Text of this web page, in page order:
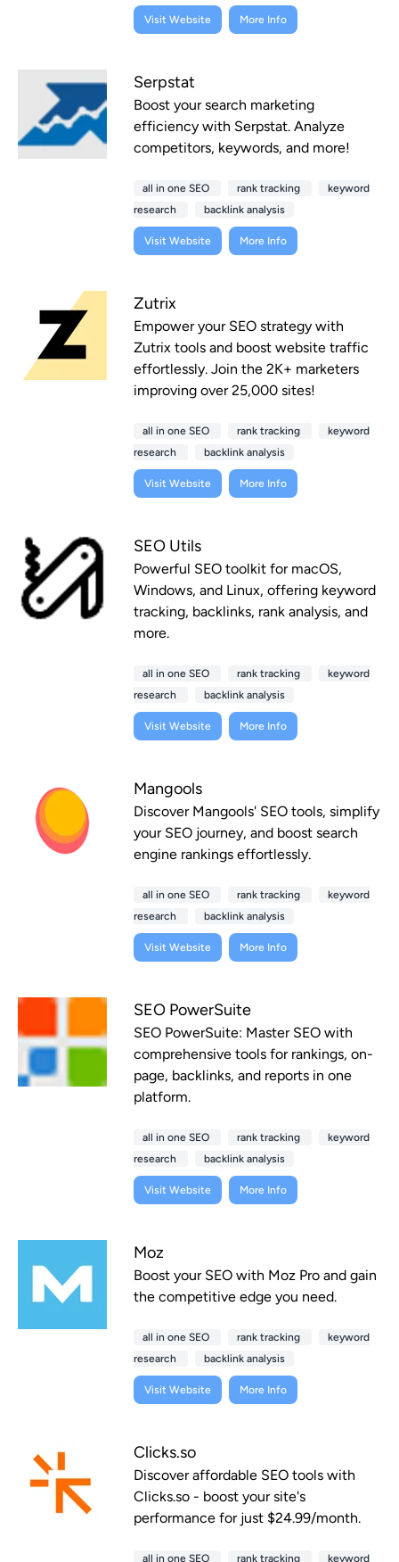
Visit Website More Info
Serpstat
Boost your search marketing
efficiency with Serpstat. Analyze
competitors, keywords, and more!
all in one SEO rank tracking
keyword
research
backlink analysis
Visit Website More Info
Zutrix
Empower your SEO strategy with
Zutrix tools and boost website traffic
effortlessly. Join the 2K+ marketers
improving over 25,000 sites!
all in one SEO rank tracking
keyword
research
backlink analysis
Visit Website More Info
SEO Utils
Powerful SEO toolkit for macOS,
Windows, and Linux, offering keyword
tracking, backlinks, rank analysis, and
more.
all in one SEO rank tracking
keyword
research
backlink analysis
Visit Website More Info
Mangools
Discover Mangools' SEO tools, simplify
your SEO journey, and boost search
engine rankings effortlessly.
all in one SEO rank tracking
keyword
research
backlink analysis
Visit Website More Info
SEO PowerSuite
SEO PowerSuite: Master SEO with
comprehensive tools for rankings, on-
page, backlinks, and reports in one
platform.
all in one SEO rank tracking
keyword
research
backlink analysis
Visit Website More Info
Moz
Boost your SEO with Moz Pro and gain
the competitive edge you need.
all in one SEO rank tracking
keyword
research
backlink analysis
Visit Website More Info
Clicks.so
Discover affordable SEO tools with
Clicks.so - boost your site's
performance for just $24.99/month.
all in one SEO rank tracking keyword